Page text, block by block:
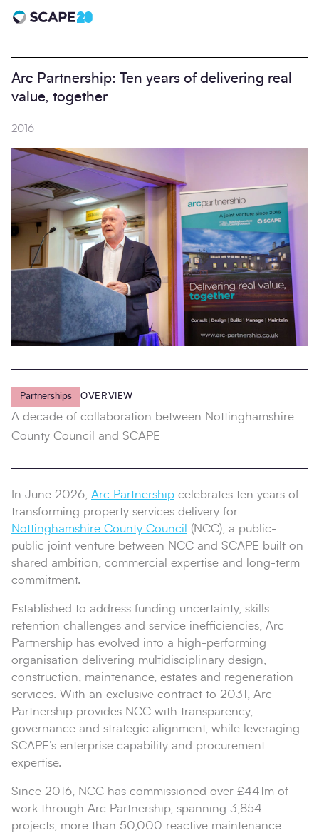
Scape 20 - Anniversary
Arc Partnership: Ten years of delivering real
value, together
2016
Partnerships OVERVIEW
A decade of collaboration between Nottinghamshire
County Council and SCAPE
In June 2026, Arc Partnership celebrates ten years of
transforming property services delivery for
Nottinghamshire County Council
(NCC), a public-
public joint venture between NCC and SCAPE built on
shared ambition, commercial expertise and long-term
commitment.
Established to address funding uncertainty, skills
retention challenges and service inefficiencies, Arc
Partnership has evolved into a high-performing
organisation delivering multidisciplinary design,
construction, maintenance, estates and regeneration
services. With an exclusive contract to 2031, Arc
Partnership provides NCC with transparency,
governance and strategic alignment, while leveraging
SCAPE’s enterprise capability and procurement
expertise.
Since 2016, NCC has commissioned over £441m of
work through Arc Partnership, spanning 3,854
projects, more than 50,000 reactive maintenance